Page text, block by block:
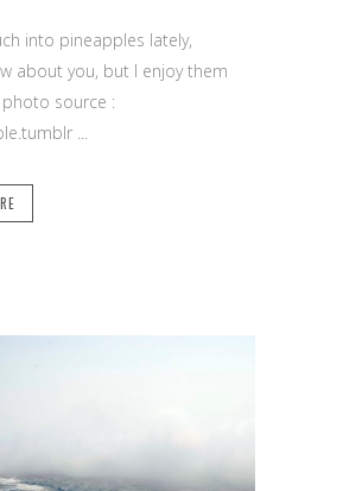
into pineapples lately,
about you, but I enjoy them
source :
...